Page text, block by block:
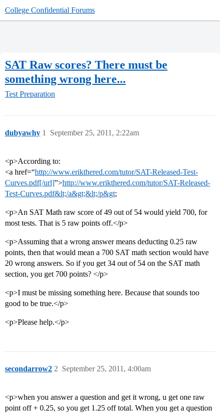
College Confidential Forums
SAT Raw scores? There must be
something wrong here...
Test Preparation
dubyawhy September 25, 2011, 2:22am
1
<p>According to:
<a href=“http://www.erikthered.com/tutor/SAT-Released-Test-
Curves.pdf[/url]”>http://www.erikthered.com/tutor/SAT-Released-
Test-Curves.pdf&lt;/a&gt;&lt;/p&gt;
<p>An SAT Math raw score of 49 out of 54 would yield 700, for
most tests. That is 5 raw points off.</p>
<p>Assuming that a wrong answer means deducting 0.25 raw
points, then that would mean a 700 SAT math section would have
20 wrong answers. So if you get 34 out of 54 on the SAT math
section, you get 700 points? </p>
<p>I must be missing something here. Because that sounds too
good to be true.</p>
<p>Please help.</p>
secondarrow2 September 25, 2011, 4:00am
2
<p>when you answer a question and get it wrong, u get one raw
point off + 0.25, so you get 1.25 off total. When you get a question